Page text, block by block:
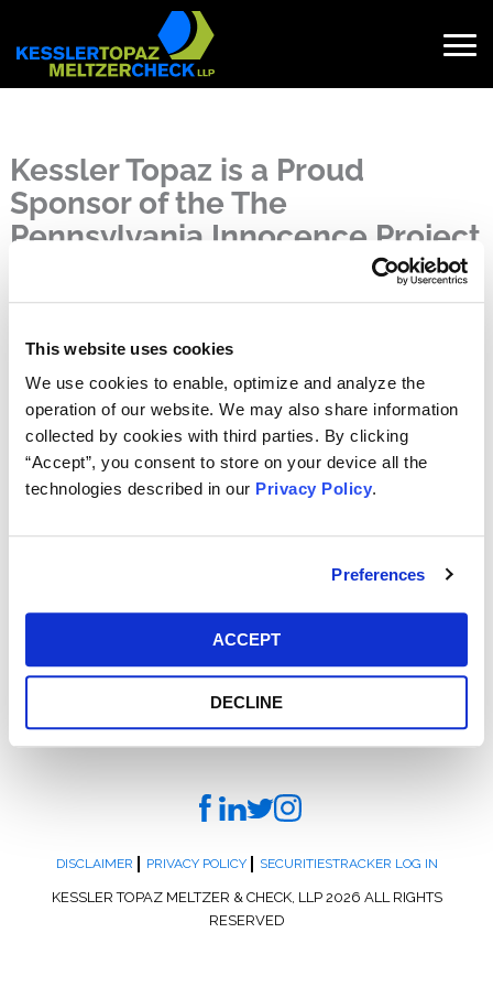
This website uses cookies
We use cookies to enable, optimize and analyze the
operation of our website. We may also share information
collected by cookies with third parties. By clicking
“Accept”, you consent to store on your device all the
technologies described in our Privacy Policy.
Preferences
ACCEPT
DECLINE
content
Kessler Topaz is a Proud
Sponsor of the The
Pennsylvania Innocence Project
Kessler Topaz is a proud sponsor of the The Pennsylvania
Innocence Project (PaIP). We are excited to join this year’s
14th annual celebration, partnered with honorary chair Doc
Rivers, Coach of the Philadelphia 76ers. Guests will have
the opportunity to view the compelling photo exhibit on
Segregation. More info and tickets are available
DISCLAIMER PRIVACY POLICY SECURITIESTRACKER LOG IN
KESSLER TOPAZ MELTZER & CHECK, LLP 2026 ALL RIGHTS
RESERVED